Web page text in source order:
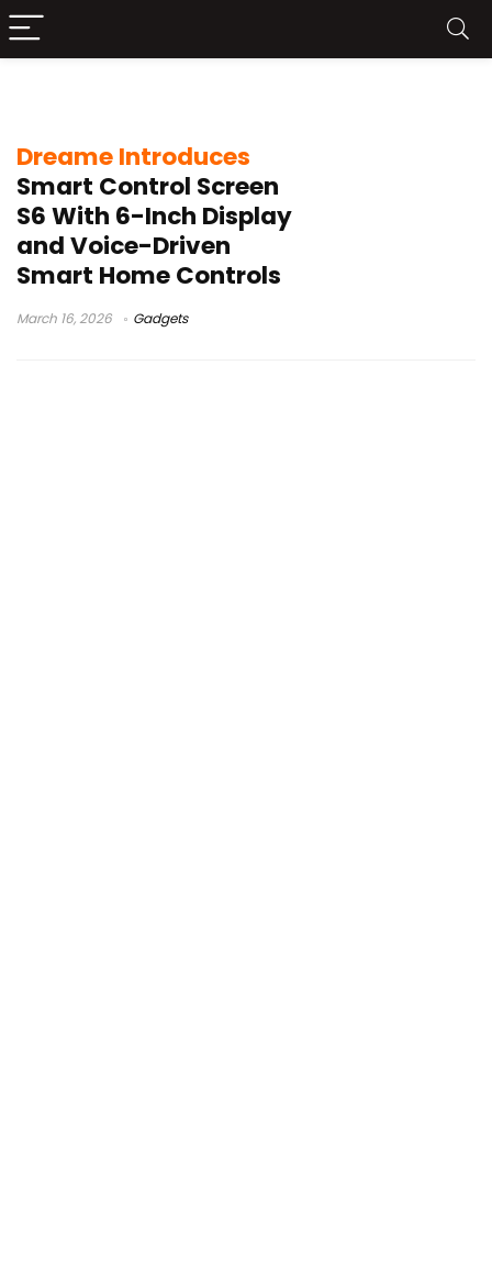
Dreame Introduces
Smart Control Screen
S6 With 6-Inch Display
and Voice-Driven
Smart Home Controls
March 16, 2026 Gadgets